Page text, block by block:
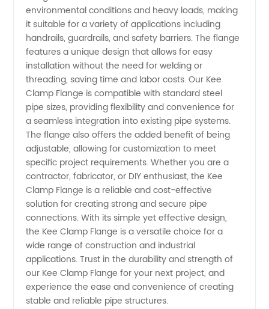
Manufacturer
and
Supplier
from
China
environmental conditions and heavy loads, making
it suitable for a variety of applications including
handrails, guardrails, and safety barriers. The flange
features a unique design that allows for easy
installation without the need for welding or
threading, saving time and labor costs. Our Kee
Clamp Flange is compatible with standard steel
pipe sizes, providing flexibility and convenience for
a seamless integration into existing pipe systems.
The flange also offers the added benefit of being
adjustable, allowing for customization to meet
specific project requirements. Whether you are a
contractor, fabricator, or DIY enthusiast, the Kee
Clamp Flange is a reliable and cost-effective
solution for creating strong and secure pipe
connections. With its simple yet effective design,
the Kee Clamp Flange is a versatile choice for a
wide range of construction and industrial
applications. Trust in the durability and strength of
our Kee Clamp Flange for your next project, and
experience the ease and convenience of creating
stable and reliable pipe structures.